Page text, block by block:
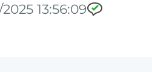
13:56:09